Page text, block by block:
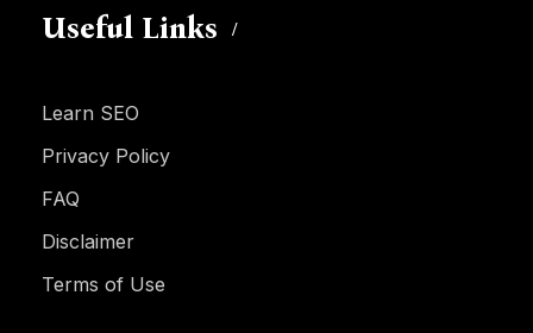
Useful Links
Learn SEO
Privacy Policy
FAQ
Disclaimer
Terms of Use